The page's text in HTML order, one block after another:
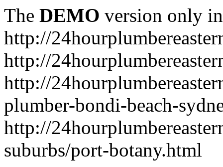
The DEMO version only
http://
http://
http://
plumber-bondi-beach-
http://
suburbs/port-botany.html